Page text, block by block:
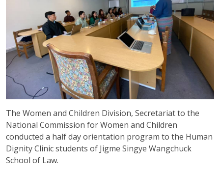
The Women and Children Division, Secretariat to the
National Commission for Women and Children
conducted a half day orientation program to the Human
Dignity Clinic students of Jigme Singye Wangchuck
School of Law.